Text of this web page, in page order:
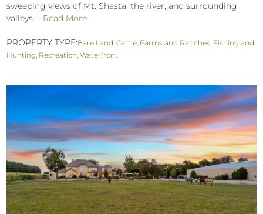
sweeping views of Mt. Shasta, the river, and surrounding
valleys ... Read More
PROPERTY TYPE:Bare Land,Cattle, Farms and Ranches, Fishing and
Hunting, Recreation,Waterfront